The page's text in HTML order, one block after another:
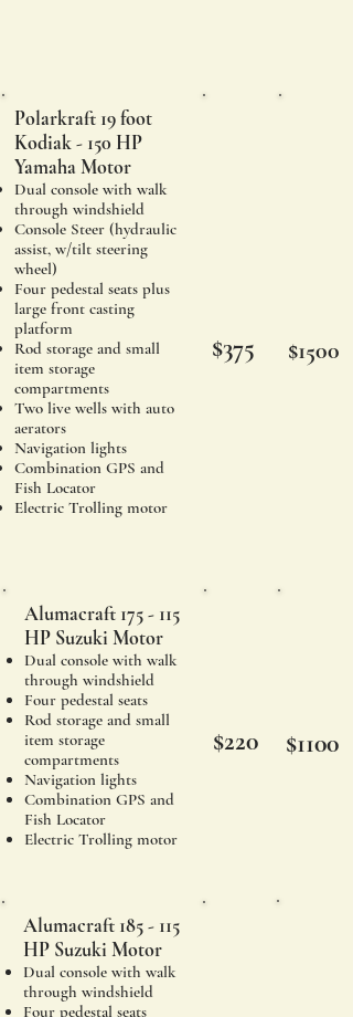
Polarkraft 19 foot
Kodiak - 150 HP
Yamaha Motor
Dual console with walk
through windshield
Console Steer (hydraulic
assist, w/tilt steering
wheel)
Four pedestal seats plus
large front casting
platform
Rod storage and small
item storage
compartments
Two live wells with auto
aerators
Navigation lights
Combination GPS and
Fish Locator
Electric Trolling motor
$375 $1500
Alumacraft 175 - 115
HP Suzuki Motor
Dual console with walk
through windshield
Four pedestal seats
Rod storage and small
item storage
compartments
Navigation lights
Combination GPS and
Fish Locator
Electric Trolling motor
$220 $1100
Alumacraft 185 - 115
HP Suzuki Motor
Dual console with walk
through windshield
Four pedestal seats